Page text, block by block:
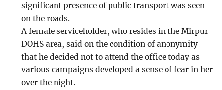
significant presence of public transport was seen
on the roads.
A female serviceholder, who resides in the Mirpur
DOHS area, said on the condition of anonymity
that he decided not to attend the office today as
various campaigns developed a sense of fear in her
over the night.